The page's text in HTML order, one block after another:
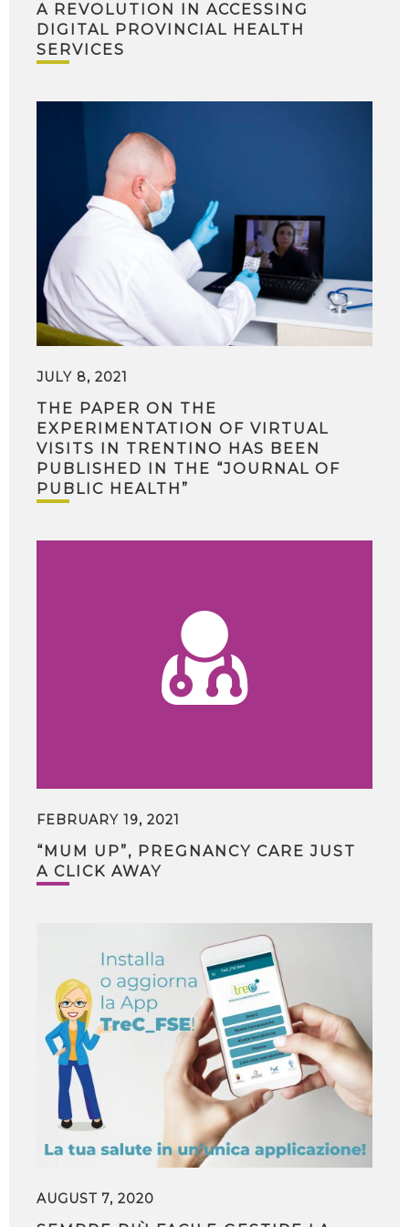
A REVOLUTION IN ACCESSING
DIGITAL PROVINCIAL HEALTH
SERVICES
JULY 8, 2021
THE PAPER ON THE
EXPERIMENTATION OF VIRTUAL
VISITS IN TRENTINO HAS BEEN
PUBLISHED IN THE “JOURNAL OF
PUBLIC HEALTH”
FEBRUARY 19, 2021
“MUM UP”, PREGNANCY CARE JUST
A CLICK AWAY
AUGUST 7, 2020